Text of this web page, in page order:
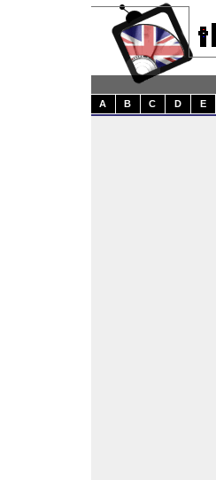
A
B C D E